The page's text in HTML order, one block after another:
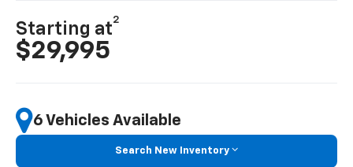
Starting at
2
$29,995
6 Vehicles Available
Search New Inventory